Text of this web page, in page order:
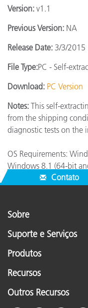
Version: v1.1
Previous Version: NA
Release Date: 3/3/2015
File Type:PC - Self-
Download: PC Version
Notes: This self-
from the shipping
diagnostic tests on the
OS Requirements:
Windows 8.1 (64-bit
Contato
Sobre
Suporte e Serviços
Produtos
Recursos
Outros Recursos